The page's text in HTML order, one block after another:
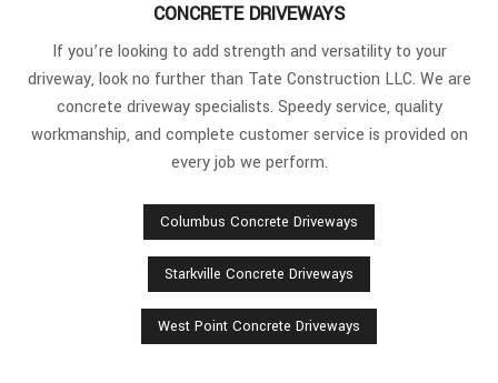
CONCRETE DRIVEWAYS
If you’re looking to add strength and versatility to your
driveway, look no further than Tate Construction LLC. We are
concrete driveway specialists. Speedy service, quality
workmanship, and complete customer service is provided on
every job we perform.
Columbus Concrete Driveways
Starkville Concrete Driveways
West Point Concrete Driveways